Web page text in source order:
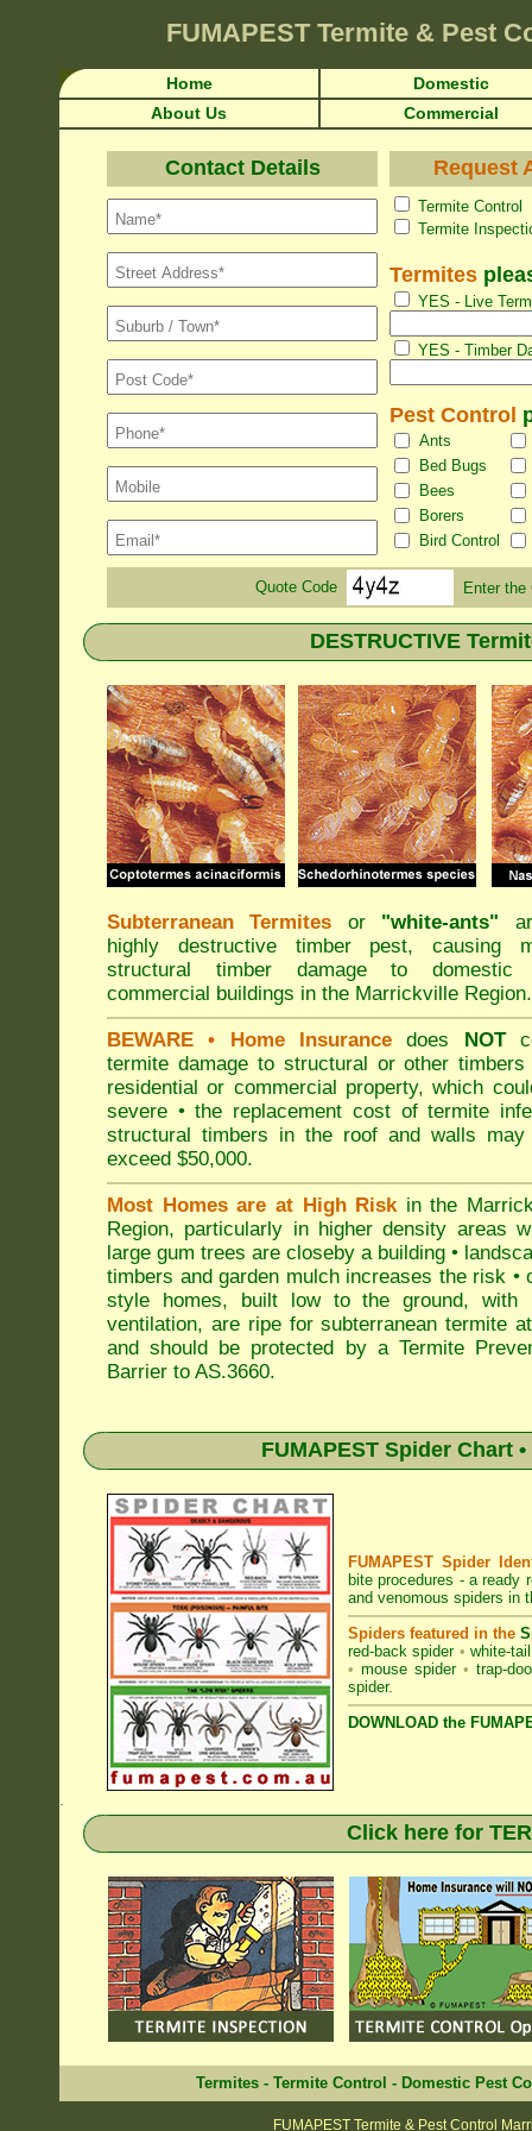
FUMAPEST Termite & Pest
Home
Domestic
About Us
Commercial
Contact Details Request
Termite
Termite
Termites
YES - Live
YES - Timber
Pest Control
Ants
Bed Bugs
Bees
Borers
Bird Control
Quote Code Enter the
DESTRUCTIVE
Subterranean Termites or "white-ants"
highly destructive timber pest, causing
structural timber damage to domestic
commercial buildings in the Marrickville Region.
BEWARE • Home Insurancedoes NOT
termite damage to structural or other
residential or commercial property, which
severe • the replacement cost of termite
structural timbers in the roof and walls may
exceed $50,000.
Most Homes are at High Riskin the
Region, particularly in higher density areas
large gum trees are closeby a building •
timbers and garden mulch increases the risk •
style homes, built low to the ground, with
ventilation, are ripe for subterranean termite
and should be protected by a Termite
Barrier to AS.3660.
FUMAPEST Spider Chart
FUMAPEST Spider
bite procedures - a ready
and venomous spiders in
Spiders featured in the
red-back spider • white-
• mouse spider • trap-
spider.
DOWNLOAD the
.
Click here for
Termites - Termite Control - Domestic Pest
FUMAPEST Termite & Pest Control